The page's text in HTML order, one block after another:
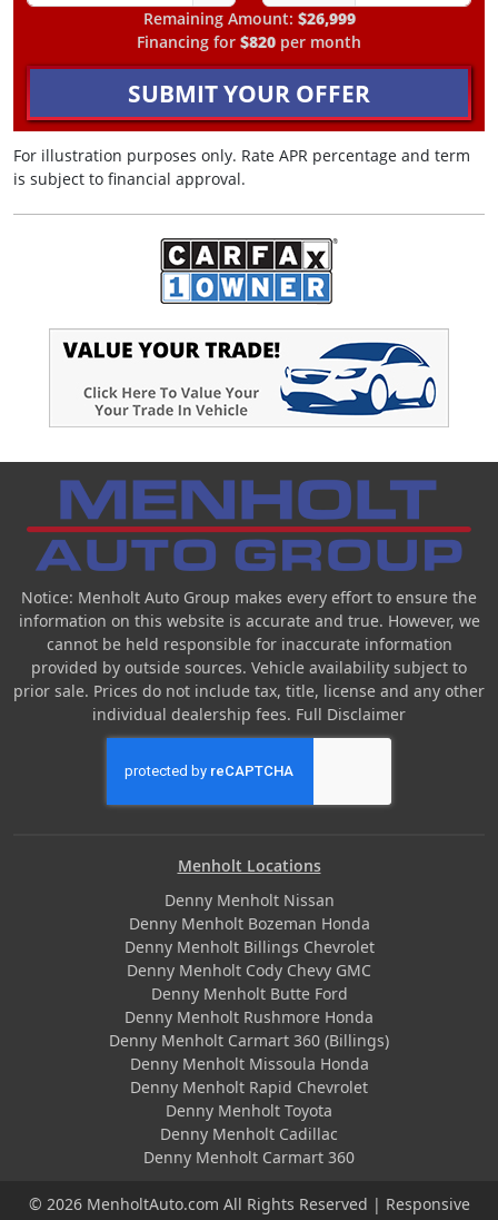
Remaining Amount: $26,999
Financing for $820 per month
SUBMIT YOUR OFFER
For illustration purposes only. Rate APR percentage and term
is subject to financial approval.
Notice: Menholt Auto Group makes every effort to ensure the
information on this website is accurate and true. However, we
cannot be held responsible for inaccurate information
provided by outside sources. Vehicle availability subject to
prior sale. Prices do not include tax, title, license and any other
individual dealership fees. Full Disclaimer
Menholt Locations
Denny Menholt Nissan
Denny Menholt Bozeman Honda
Denny Menholt Billings Chevrolet
Denny Menholt Cody Chevy GMC
Denny Menholt Butte Ford
Denny Menholt Rushmore Honda
Denny Menholt Carmart 360 (Billings)
Denny Menholt Missoula Honda
Denny Menholt Rapid Chevrolet
Denny Menholt Toyota
Denny Menholt Cadillac
Denny Menholt Carmart 360
© 2026 MenholtAuto.com All Rights Reserved | Responsive